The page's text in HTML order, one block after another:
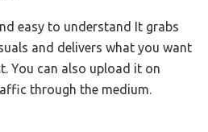
easy to understand It grabs
and delivers what you want
You can also upload it on
through the medium.